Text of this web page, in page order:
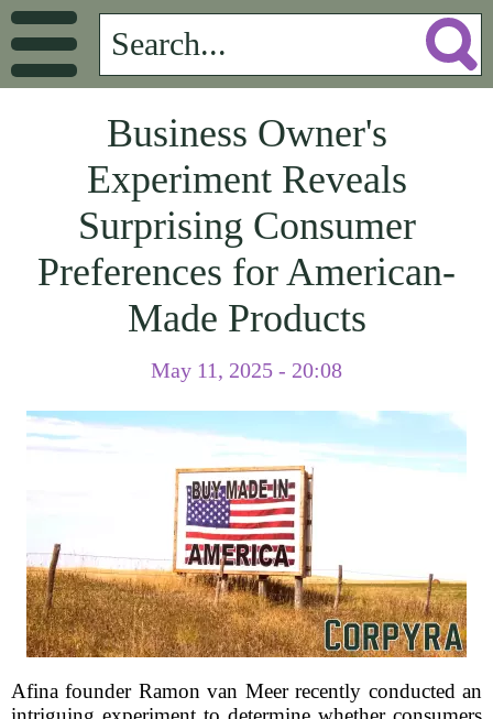
Business Owner's
Experiment Reveals
Surprising Consumer
Preferences for American-
Made Products
May 11, 2025 - 20:08
Afina founder Ramon van Meer recently conducted an